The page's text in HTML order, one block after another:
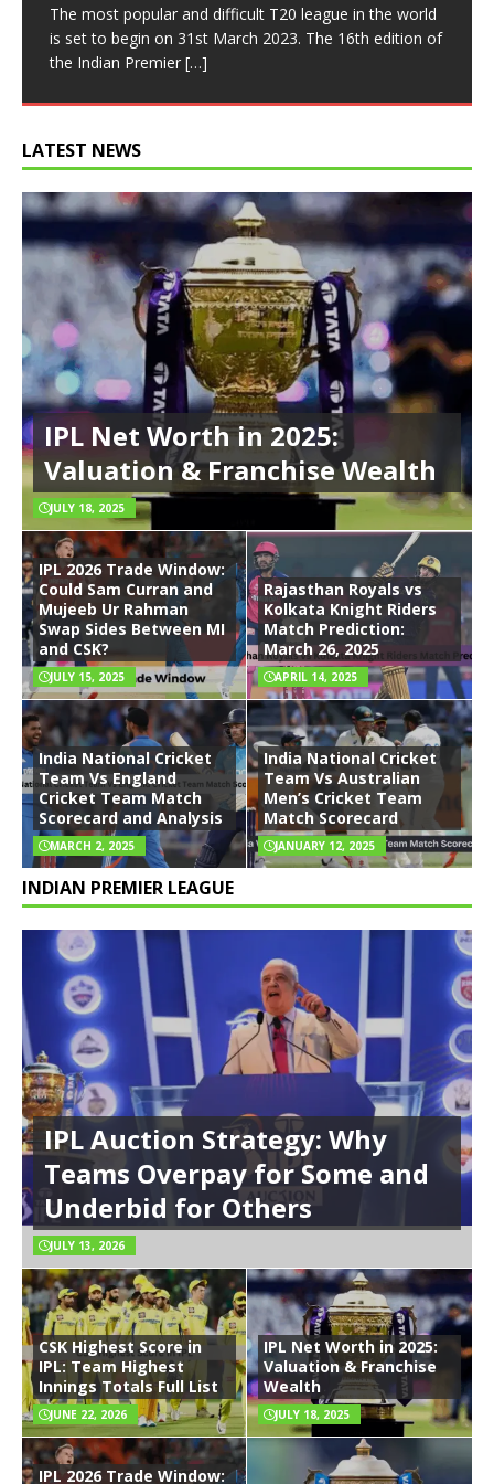
The most popular and difficult T20 league in the world
is set to begin on 31st March 2023. The 16th edition of
the Indian Premier […]
batsman’s game. Fans love towering sixes, rapid
chases, and monumental totals. However, the IPL has
also[…]
There are a number of record-breaking double
hundreds in the history of cricket, including those by
Brian Lara, Don Bradman, and Sachin Tendulkar in
most wickets in an IPL season. The Indian Premier
League has always been the […]
most runs in an Indian Premier League season since it
was first introduced in […]
LATEST NEWS
IPL Net Worth in 2025:
Valuation & Franchise Wealth
JULY 18, 2025
IPL 2026 Trade Window:
Could Sam Curran and
Mujeeb Ur Rahman
Swap Sides Between MI
and CSK?
JULY 15, 2025
Rajasthan Royals vs
Kolkata Knight Riders
Match Prediction:
March 26, 2025
APRIL 14, 2025
India National Cricket
Team Vs England
Cricket Team Match
Scorecard and Analysis
MARCH 2, 2025
India National Cricket
Team Vs Australian
Men’s Cricket Team
Match Scorecard
JANUARY 12, 2025
INDIAN PREMIER LEAGUE
IPL Auction Strategy: Why
Teams Overpay for Some and
Underbid for Others
JULY 13, 2026
CSK Highest Score in
IPL: Team Highest
Innings Totals Full List
JUNE 22, 2026
IPL Net Worth in 2025:
Valuation & Franchise
Wealth
JULY 18, 2025
IPL 2026 Trade Window: